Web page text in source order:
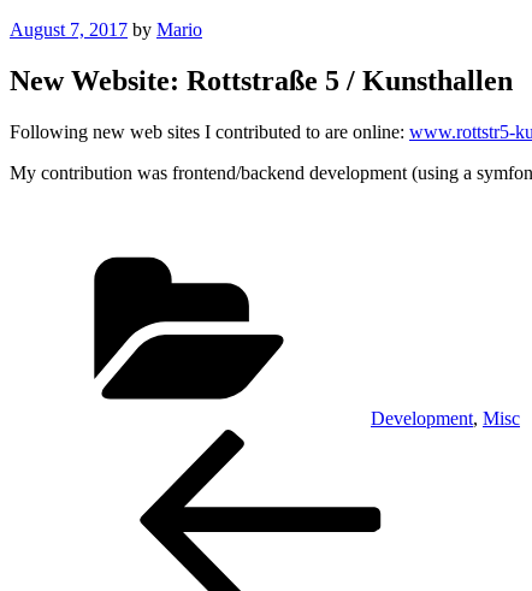
Posted
August 7, 2017 by Mario
New Website: Rottstraße 5 / Kunsthallen
Following new web sites I contributed to are online: www.rottstr5-
My contribution was frontend/backend development (using a
Development, Misc